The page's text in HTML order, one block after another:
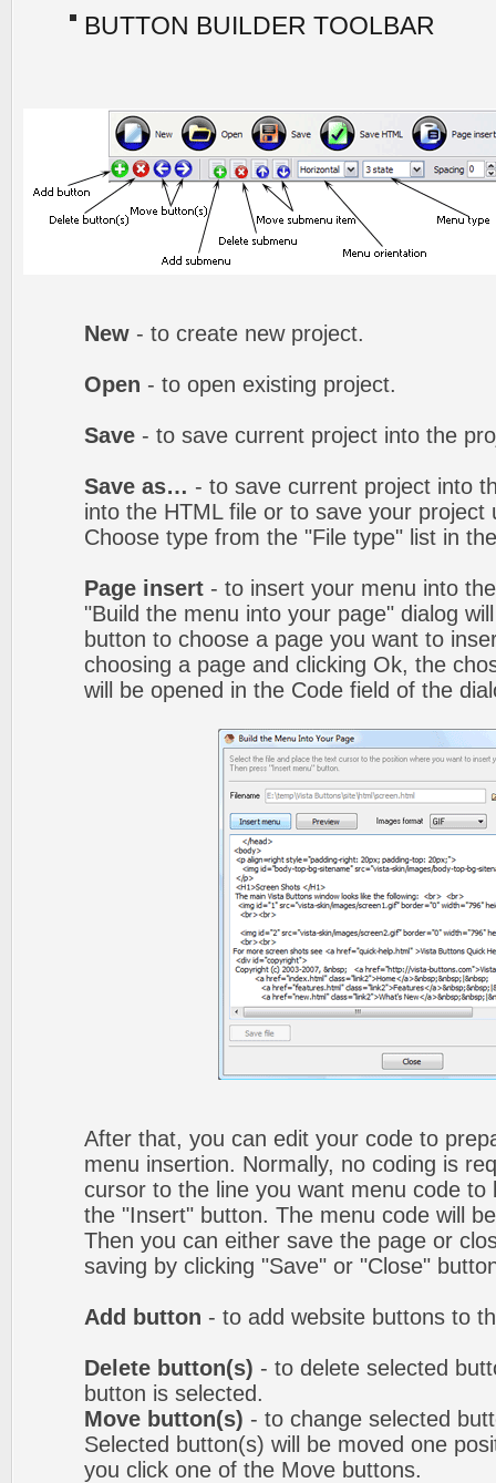
BUTTON BUILDER TOOLBAR
New - to create new project.
Open - to open existing project.
Save - to save current project into the
Save as… - to save current project into
into the HTML file or to save your project
Choose type from the "File type" list in
Page insert - to insert your menu into
"Build the menu into your page" dialog
button to choose a page you want to
choosing a page and clicking Ok, the
will be opened in the Code field of the
After that, you can edit your code to
menu insertion. Normally, no coding is
cursor to the line you want menu code to
the "Insert" button. The menu code will
Then you can either save the page or
saving by clicking "Save" or "Close"
Add button - to add website buttons to
Delete button(s) - to delete selected
button is selected.
Move button(s) - to change selected
Selected button(s) will be moved one
you click one of the Move buttons.